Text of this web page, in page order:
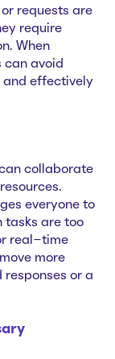
requests are
require
When
can avoid
and effectively
collaborate
everyone to
tasks are too
real-time
more
or a